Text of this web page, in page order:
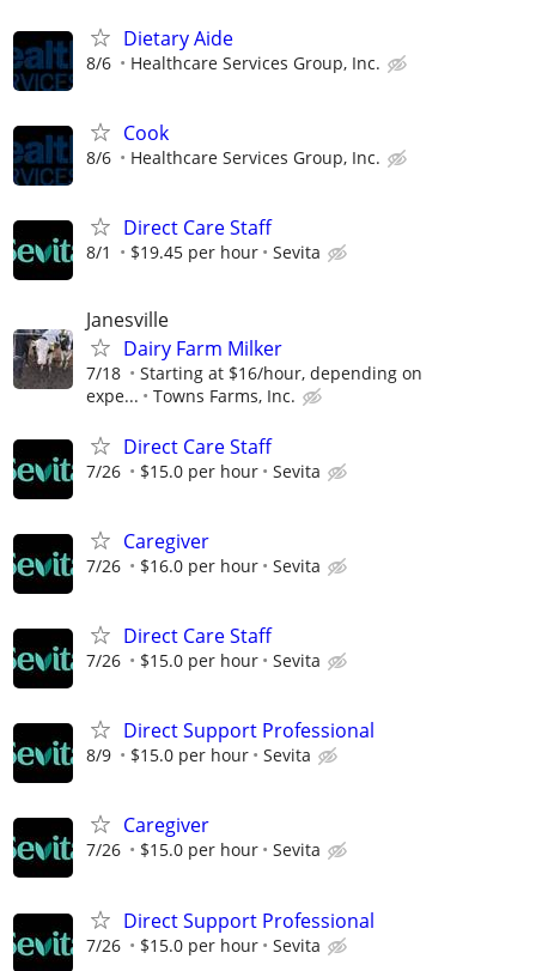
Dietary Aide
8/6 Healthcare Services Group, Inc.
Cook
8/6 Healthcare Services Group, Inc.
Direct Care Staff
8/1 $19.45 per hour Sevita
Janesville
Dairy Farm Milker
7/18
Starting at $16/hour, depending on
expe...
Towns Farms, Inc.
Direct Care Staff
7/26 $15.0 per hour Sevita
Caregiver
7/26 $16.0 per hour Sevita
Direct Care Staff
7/26 $15.0 per hour Sevita
Direct Support Professional
8/9 $15.0 per hour Sevita
Caregiver
7/26 $15.0 per hour Sevita
Direct Support Professional
7/26 $15.0 per hour Sevita